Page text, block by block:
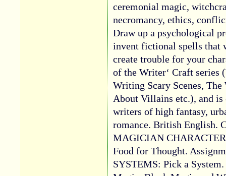
ceremonial magic,
necromancy, ethics,
Draw up a psychological
invent fictional spells that
create trouble for your
of the Writer‘ Craft series
Writing Scary Scenes,
About Villains etc.), and
writers of high fantasy,
romance. British English.
MAGICIAN
Food for Thought.
SYSTEMS: Pick a